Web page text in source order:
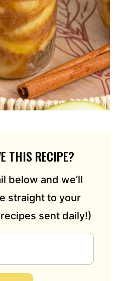
THIS RECIPE?
below and we’ll
straight to your
sent daily!)